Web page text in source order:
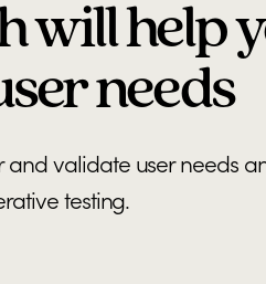
will help
needs
and validate user needs
testing.